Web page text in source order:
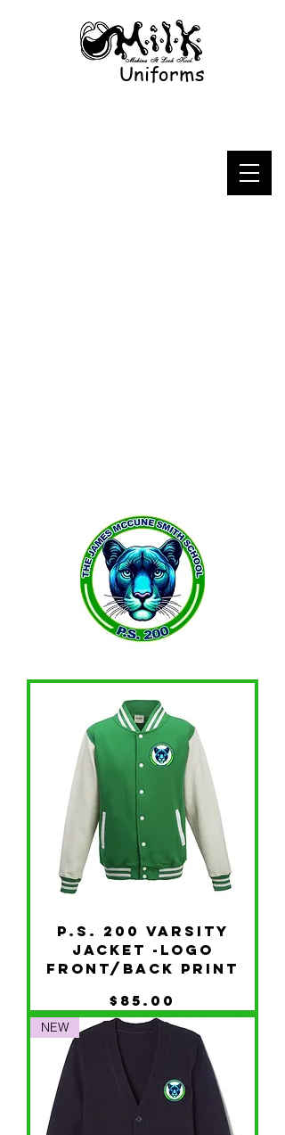
Uniforms
P.S. 200 Varsity
Jacket -Logo
Front/Back Print
Price
$85.00
NEW